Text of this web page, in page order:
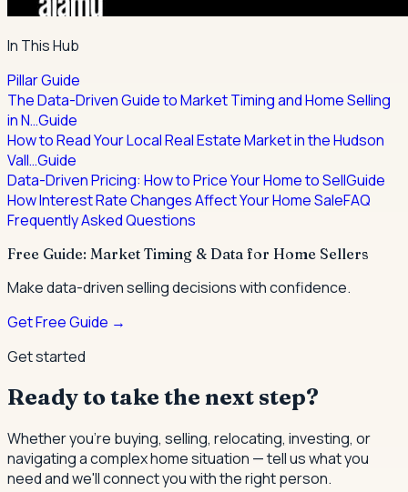
In This Hub
Pillar Guide
The Data-Driven Guide to Market Timing and Home Selling
in N…Guide
How to Read Your Local Real Estate Market in the Hudson
Vall…Guide
Data-Driven Pricing: How to Price Your Home to SellGuide
How Interest Rate Changes Affect Your Home SaleFAQ
Frequently Asked Questions
Free Guide: Market Timing & Data for Home Sellers
Make data-driven selling decisions with confidence.
Get Free Guide →
Get started
Ready to take the next step?
Whether you're buying, selling, relocating, investing, or
navigating a complex home situation — tell us what you
need and we'll connect you with the right person.